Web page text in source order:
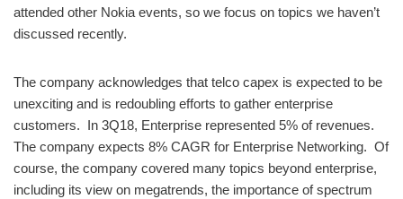
attended other Nokia events, so we focus on topics we haven’t
discussed recently.
The company acknowledges that telco capex is expected to be
unexciting and is redoubling efforts to gather enterprise
customers. In 3Q18, Enterprise represented 5% of revenues.
The company expects 8% CAGR for Enterprise Networking. Of
course, the company covered many topics beyond enterprise,
including its view on megatrends, the importance of spectrum